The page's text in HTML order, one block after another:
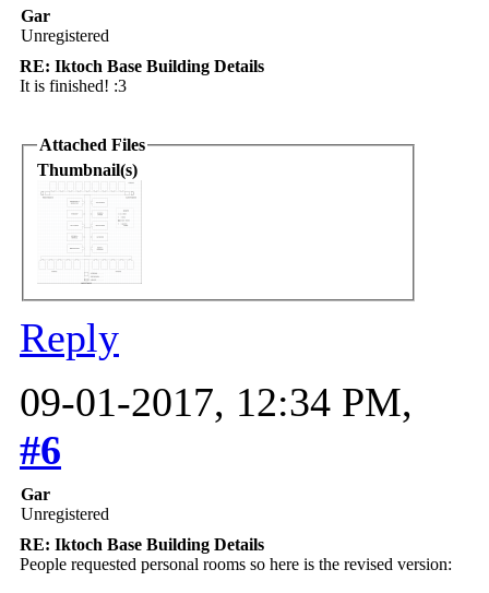
Gar
Unregistered
RE: Iktoch Base Building Details
It is finished! :3
Attached Files
Thumbnail(s)
Reply
09-01-2017, 12:34 PM,
#6
Gar
Unregistered
RE: Iktoch Base Building Details
People requested personal rooms so here is the revised version: